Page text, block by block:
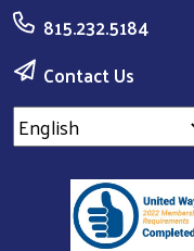
815.232.5184
Contact Us